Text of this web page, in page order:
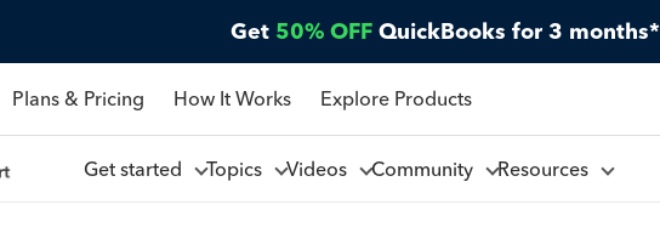
Get 50% OFF QuickBooks for 3 months*
Plans & Pricing How It Works Explore Products
Get started Topics Videos Community Resources